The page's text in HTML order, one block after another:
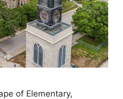
of Elementary,